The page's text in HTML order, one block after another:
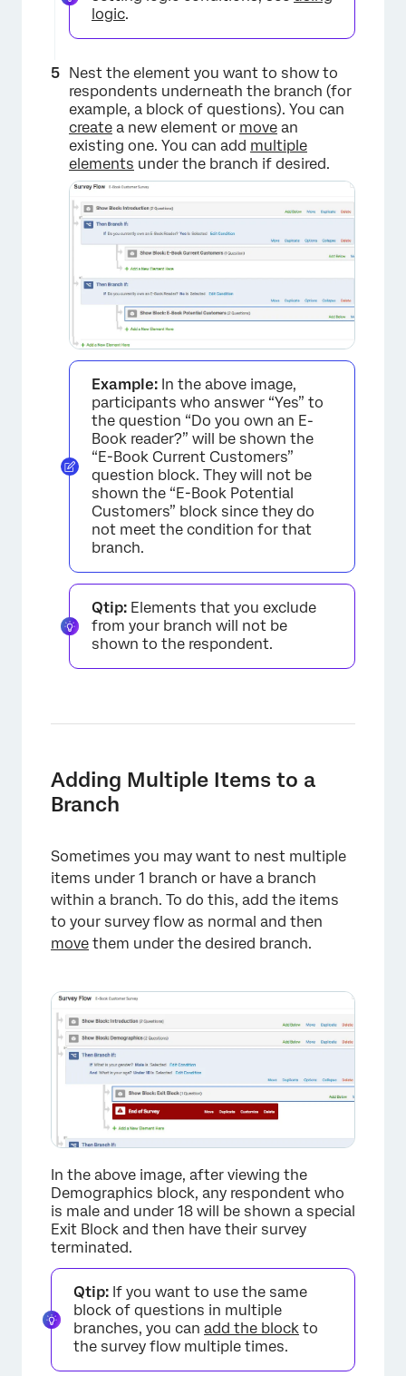
×
×
logic.
Nest the element you want to show to
respondents underneath the branch (for
example, a block of questions). You can
create a new element or move an
existing one. You can add multiple
elements under the branch if desired.
×
Example: In the above image,
participants who answer “Yes” to
the question “Do you own an E-
Book reader?” will be shown the
“E-Book Current Customers”
question block. They will not be
shown the “E-Book Potential
Customers” block since they do
not meet the condition for that
branch.
Qtip: Elements that you exclude
from your branch will not be
shown to the respondent.
Adding Multiple Items to a
Branch
Sometimes you may want to nest multiple
items under 1 branch or have a branch
within a branch. To do this, add the items
to your survey flow as normal and then
move them under the desired branch.
In the above image, after viewing the
Demographics block, any respondent who
is male and under 18 will be shown a special
Exit Block and then have their survey
terminated.
Qtip: If you want to use the same
block of questions in multiple
branches, you can add the block to
the survey flow multiple times.